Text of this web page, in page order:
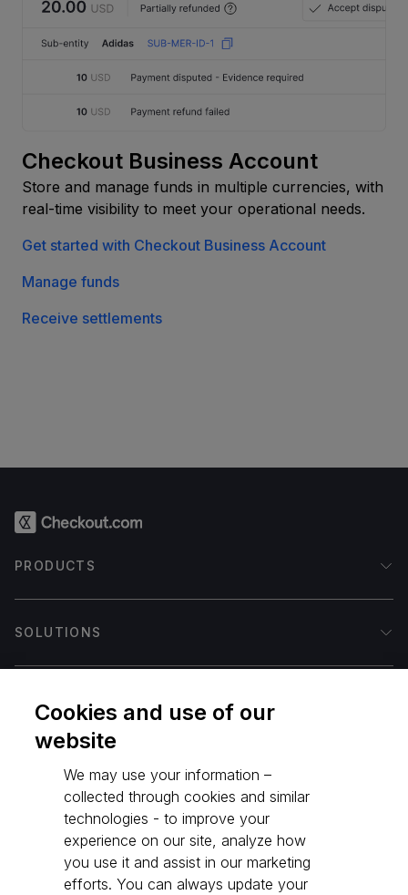
Checkout Business Account
Store and manage funds in multiple currencies, with
real-time visibility to meet your operational needs.
Get started with Checkout Business Account
Manage funds
Receive settlements
PRODUCTS
Flow
Payment integrations
Payment methods
Payment processing
Fraud protection
Authentication
Intelligent Acceptance
Identity Verification
SOLUTIONS
Fintech
Crypto
Marketplace
Payment facilitators
Travel
International coverage
Our partners
Our mission
Our customers
Leadership
Newsroom
Contact us
Life at Checkout.com
Open positions (hiring)
Documentation
API Reference
Test account
Checkout.com
Terms & policies
Cookies and use of our
website
We may use your information –
collected through cookies and similar
technologies - to improve your
experience on our site, analyze how
you use it and assist in our marketing
efforts. You can always update your